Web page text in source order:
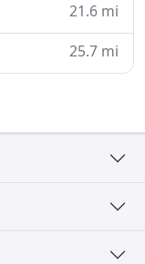
21.6 mi
25.7 mi